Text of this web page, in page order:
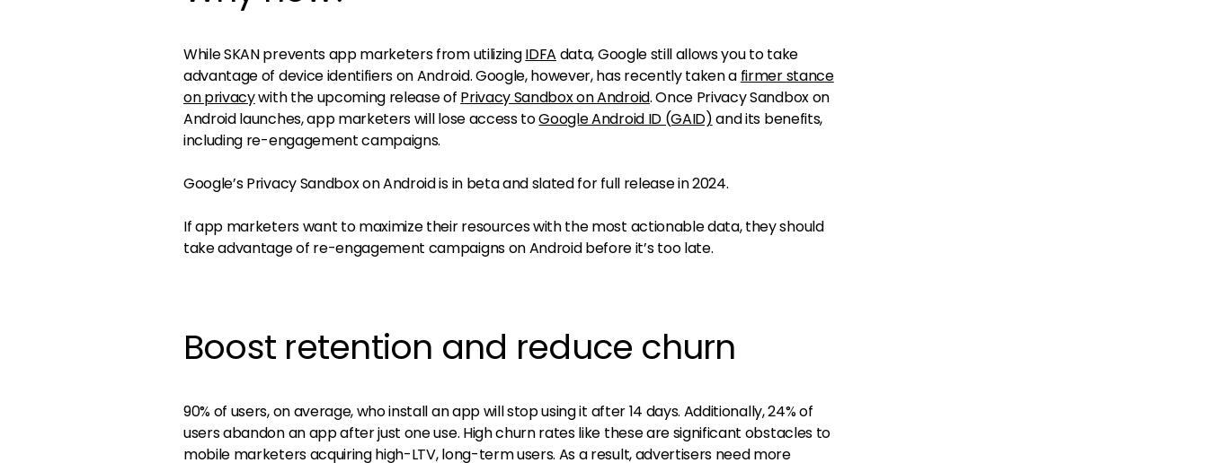
While SKAN prevents app marketers from utilizingIDFA data, Google still allows you to take
advantage of device identifiers on Android. Google, however, has recently taken a firmer stance
on privacywith the upcoming release of Privacy Sandbox on Android. Once Privacy Sandbox on
Android launches, app marketers will lose access toGoogle Android ID (GAID)and its benefits,
including re-engagement campaigns.
Google’s Privacy Sandbox on Android is in beta and slated for full release in 2024.
If app marketers want to maximize their resources with the most actionable data, they should
take advantage of re-engagement campaigns on Android before it’s too late.
Boost retention and reduce churn
90% of users, on average, who install an app will stop using it after 14 days. Additionally, 24% of
users abandon an app after just one use. High churn rates like these are significant obstacles to
mobile marketers acquiring high-LTV, long-term users. As a result, advertisers need more